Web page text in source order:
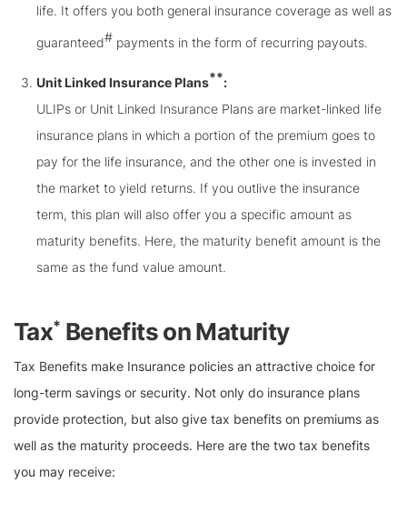
life. It offers you both general insurance coverage as well as
guaranteed# payments in the form of recurring payouts.
Unit Linked Insurance Plans**:
ULIPs or Unit Linked Insurance Plans are market-linked life
insurance plans in which a portion of the premium goes to
pay for the life insurance, and the other one is invested in
the market to yield returns. If you outlive the insurance
term, this plan will also offer you a specific amount as
maturity benefits. Here, the maturity benefit amount is the
same as the fund value amount.
Tax* Benefits on Maturity
Tax Benefits make Insurance policies an attractive choice for
long-term savings or security. Not only do insurance plans
provide protection, but also give tax benefits on premiums as
well as the maturity proceeds. Here are the two tax benefits
you may receive: